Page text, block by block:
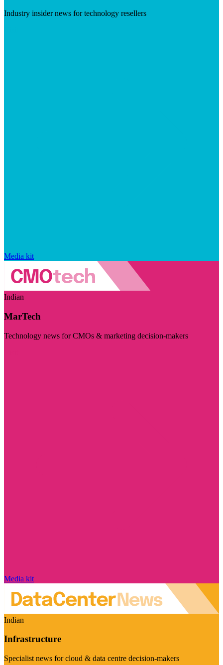
Industry insider news for technology resellers
Media kit
Indian
MarTech
Technology news for CMOs & marketing decision-makers
Media kit
Indian
Infrastructure
Specialist news for cloud & data centre decision-makers